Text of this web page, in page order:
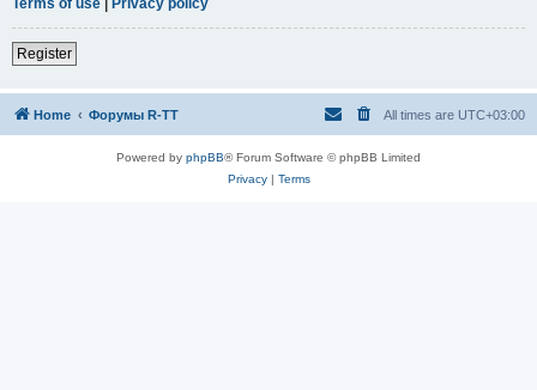
Register
Home Форумы R-TT All times are UTC+03:00
Powered by phpBB® Forum Software © phpBB Limited
Privacy| Terms